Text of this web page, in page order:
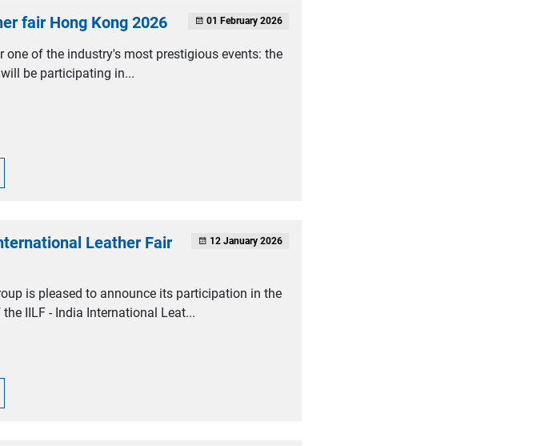
fair Hong Kong 2026 01 February 2026
one of the industry's most prestigious events: the
be participating in...
Leather Fair
12 January 2026
is pleased to announce its participation in the
IILF - India International Leat...